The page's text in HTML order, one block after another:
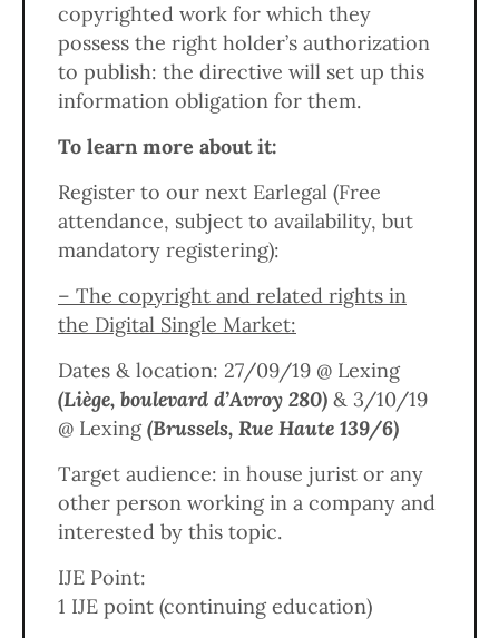
copyrighted work for which they
possess the right holder’s authorization
to publish: the directive will set up this
information obligation for them.
To learn more about it:
Register to our next Earlegal (Free
attendance, subject to availability, but
mandatory registering):
– The copyright and related rights in
the Digital Single Market:
Dates & location: 27/09/19 @ Lexing
(Liège, boulevard d’Avroy 280) & 3/10/19
@ Lexing(Brussels, Rue Haute 139/6)
Target audience: in house jurist or any
other person working in a company and
interested by this topic.
IJE Point:
1 IJE point (continuing education)